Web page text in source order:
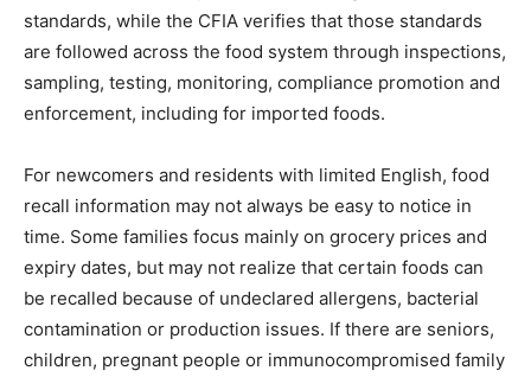
standards, while the CFIA verifies that those standards
are followed across the food system through inspections,
sampling, testing, monitoring, compliance promotion and
enforcement, including for imported foods.
For newcomers and residents with limited English, food
recall information may not always be easy to notice in
time. Some families focus mainly on grocery prices and
expiry dates, but may not realize that certain foods can
be recalled because of undeclared allergens, bacterial
contamination or production issues. If there are seniors,
children, pregnant people or immunocompromised family